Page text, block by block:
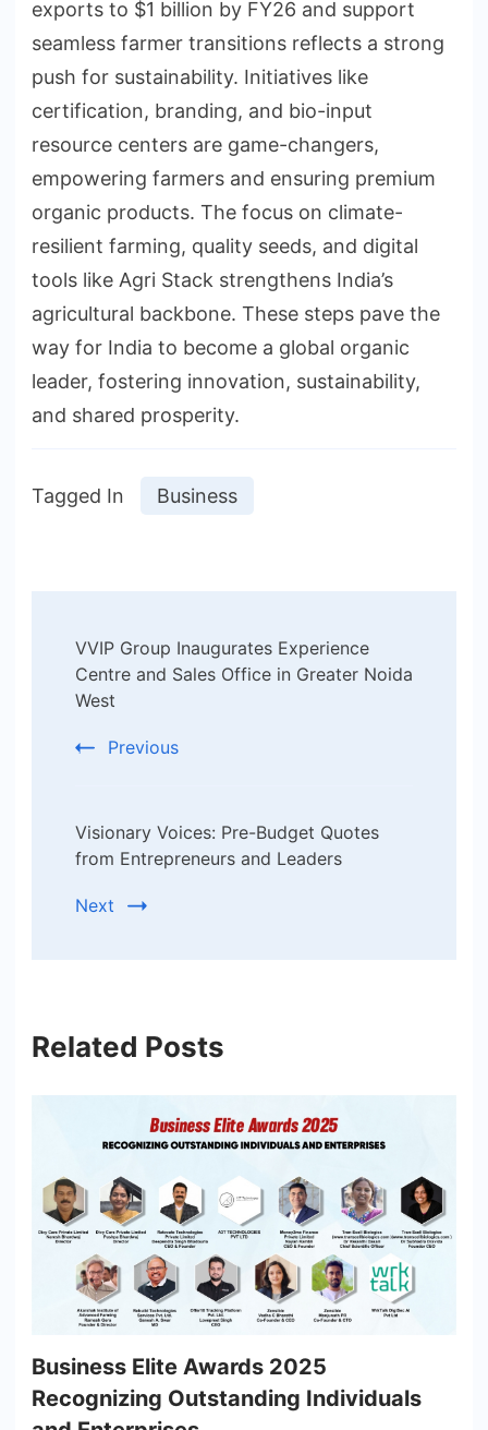
exports to $1 billion by FY26 and support
seamless farmer transitions reflects a strong
push for sustainability. Initiatives like
certification, branding, and bio-input
resource centers are game-changers,
empowering farmers and ensuring premium
organic products. The focus on climate-
resilient farming, quality seeds, and digital
tools like Agri Stack strengthens India’s
agricultural backbone. These steps pave the
way for India to become a global organic
leader, fostering innovation, sustainability,
and shared prosperity.
Tagged In Business
Navigation
VVIP Group Inaugurates Experience
Centre and Sales Office in Greater Noida
West
Previous
Visionary Voices: Pre-Budget Quotes
from Entrepreneurs and Leaders
Next
Related Posts
Business Elite Awards 2025
Recognizing Outstanding Individuals